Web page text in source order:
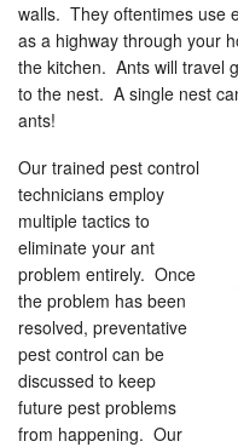
walls. They oftentimes use
as a highway through your
the kitchen. Ants will travel
to the nest. A single nest
ants!
Our trained pest control
technicians employ
multiple tactics to
eliminate your ant
problem entirely. Once
the problem has been
resolved, preventative
pest control can be
discussed to keep
future pest problems
from happening. Our